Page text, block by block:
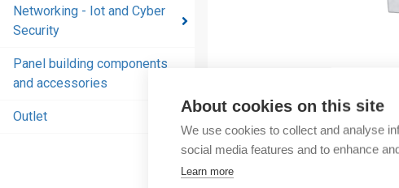
About cookies on this site
We use cookies to collect and analyse
social media features and to enhance
Learn more
Networking - Iot and Cyber
Security
Panel building components
and accessories
Outlet
accessories
Networking
- Iot and